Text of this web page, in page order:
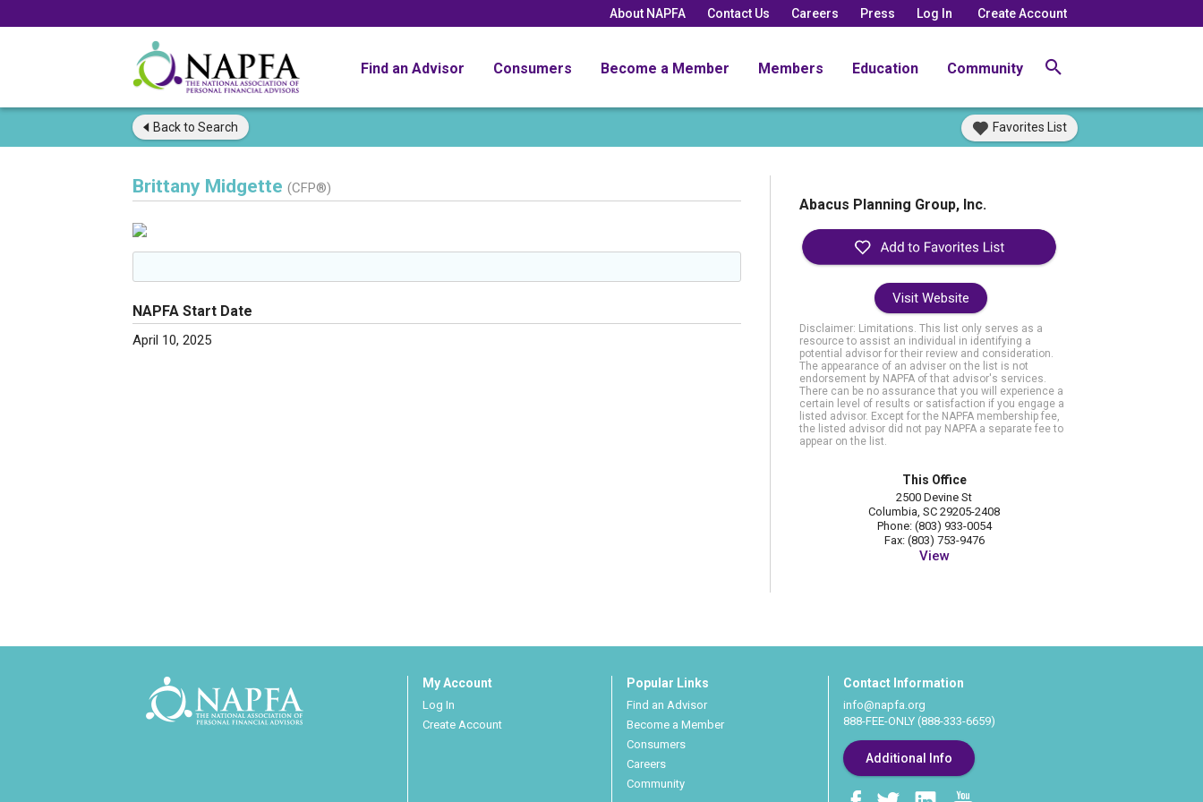
About NAPFA Contact Us Careers Press Log In Create Account
Find an Advisor Consumers Become a Member Members Education Community
Back to Search Favorites List
Brittany Midgette (CFP®)
NAPFA Start Date
April 10, 2025
Abacus Planning Group, Inc.
Visit Website
Disclaimer: Limitations. This list only serves as a
resource to assist an individual in identifying a
potential advisor for their review and consideration.
The appearance of an adviser on the list is not
endorsement by NAPFA of that advisor's services.
There can be no assurance that you will experience a
certain level of results or satisfaction if you engage a
listed advisor. Except for the NAPFA membership fee,
the listed advisor did not pay NAPFA a separate fee to
appear on the list.
This Office
2500 Devine St
Columbia, SC 29205-2408
Phone: (803) 933-0054
Fax: (803) 753-9476
View
My Account
Log In
Create Account
Popular Links
Find an Advisor
Become a Member
Consumers
Careers
Community
Contact Information
info@napfa.org
888-FEE-ONLY (888-333-6659)
Additional Info